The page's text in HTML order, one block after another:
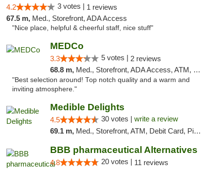
4.2 3 votes | 1 reviews
67.5 m, Med., Storefront, ADA Access
"Nice place, helpful & cheerful staff, nice stuff"
MEDCo
3.3 5 votes | 2 reviews
68.8 m, Med., Storefront, ADA Access, ATM, Delivery
"Best selection around! Top notch quality and a warm and
inviting atmosphere."
Medible Delights
4.5 30 votes | write a review
69.1 m, Med., Storefront, ATM, Debit Card, Pickup
BBB pharmaceutical Alternatives
4.8 20 votes | 11 reviews